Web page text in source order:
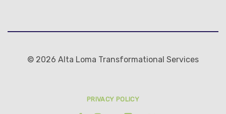
© 2026 Alta Loma Transformational Services
PRIVACY POLICY